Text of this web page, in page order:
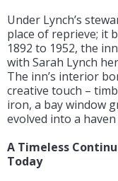
Under Lynch’s
place of reprieve; it
1892 to 1952, the
with Sarah Lynch
The inn’s interior
creative touch –
iron, a bay window
evolved into a
A Timeless
Today